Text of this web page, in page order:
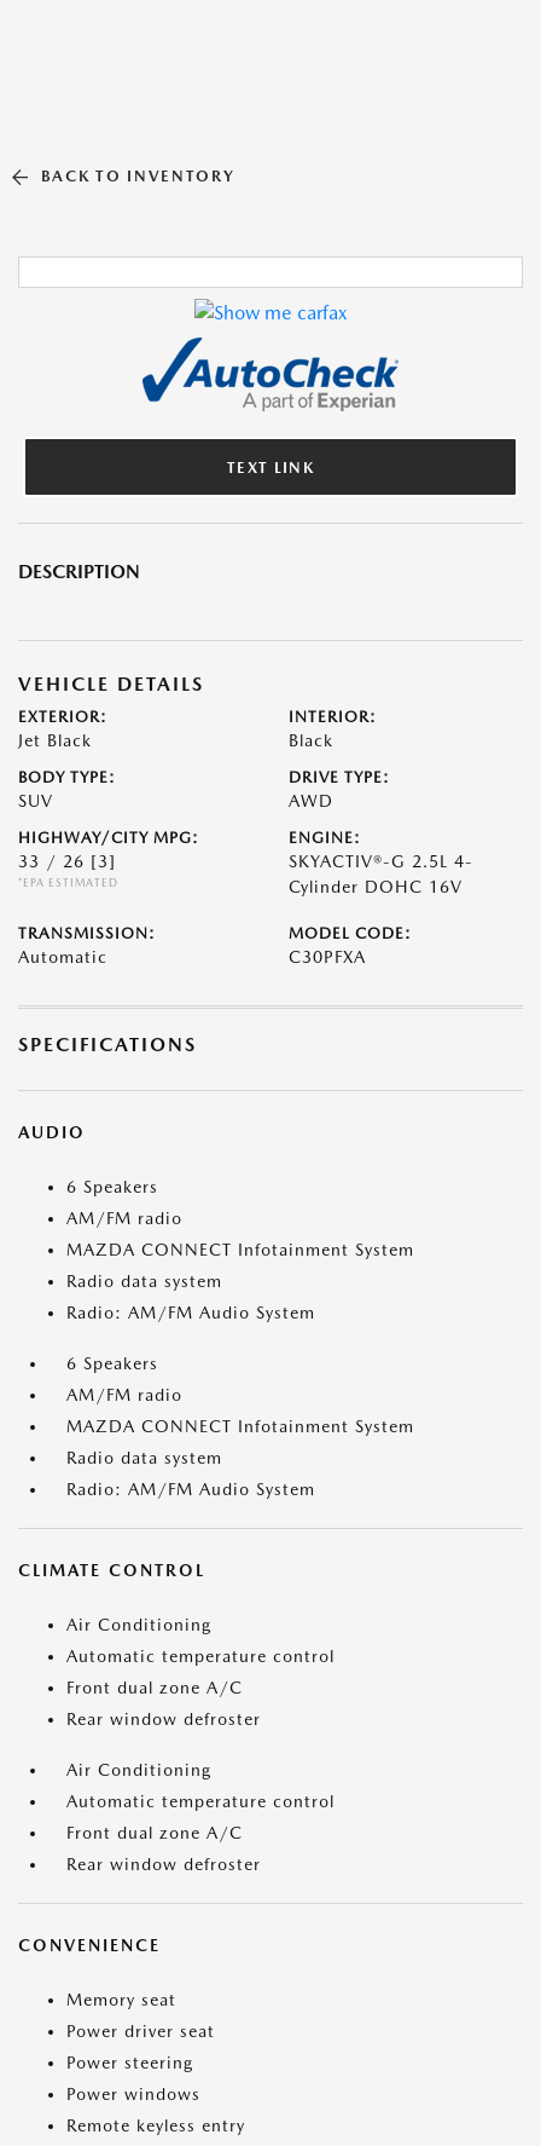
BACK TO INVENTORY
TEXT LINK
DESCRIPTION
VEHICLE DETAILS
EXTERIOR:
Jet Black
INTERIOR:
Black
BODY TYPE:
SUV
DRIVE TYPE:
AWD
HIGHWAY/CITY MPG:
33 / 26 [3]
*EPA ESTIMATED
ENGINE:
SKYACTIV®-G 2.5L 4-
Cylinder DOHC 16V
TRANSMISSION:
Automatic
MODEL CODE:
C30PFXA
SPECIFICATIONS
AUDIO
6 Speakers
AM/FM radio
MAZDA CONNECT Infotainment System
Radio data system
Radio: AM/FM Audio System
6 Speakers
AM/FM radio
MAZDA CONNECT Infotainment System
Radio data system
Radio: AM/FM Audio System
CLIMATE CONTROL
Air Conditioning
Automatic temperature control
Front dual zone A/C
Rear window defroster
Air Conditioning
Automatic temperature control
Front dual zone A/C
Rear window defroster
CONVENIENCE
Memory seat
Power driver seat
Power steering
Power windows
Remote keyless entry